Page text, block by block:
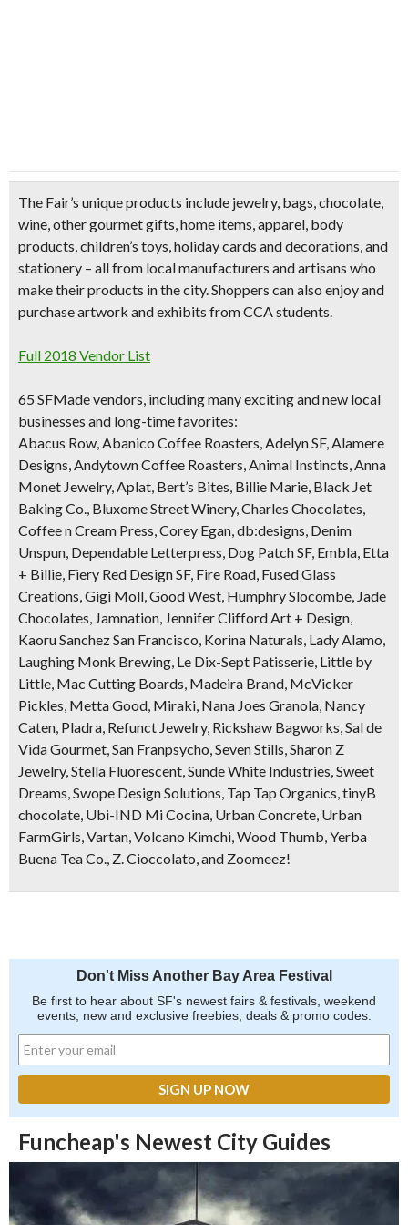
The Fair’s unique products include jewelry, bags, chocolate,
wine, other gourmet gifts, home items, apparel, body
products, children’s toys, holiday cards and decorations, and
stationery – all from local manufacturers and artisans who
make their products in the city. Shoppers can also enjoy and
purchase artwork and exhibits from CCA students.
Full 2018 Vendor List
65 SFMade vendors, including many exciting and new local
businesses and long-time favorites:
Abacus Row, Abanico Coffee Roasters, Adelyn SF, Alamere
Designs, Andytown Coffee Roasters, Animal Instincts, Anna
Monet Jewelry, Aplat, Bert’s Bites, Billie Marie, Black Jet
Baking Co., Bluxome Street Winery, Charles Chocolates,
Coffee n Cream Press, Corey Egan, db:designs, Denim
Unspun, Dependable Letterpress, Dog Patch SF, Embla, Etta
+ Billie, Fiery Red Design SF, Fire Road, Fused Glass
Creations, Gigi Moll, Good West, Humphry Slocombe, Jade
Chocolates, Jamnation, Jennifer Clifford Art + Design,
Kaoru Sanchez San Francisco, Korina Naturals, Lady Alamo,
Laughing Monk Brewing, Le Dix-Sept Patisserie, Little by
Little, Mac Cutting Boards, Madeira Brand, McVicker
Pickles, Metta Good, Miraki, Nana Joes Granola, Nancy
Caten, Pladra, Refunct Jewelry, Rickshaw Bagworks, Sal de
Vida Gourmet, San Franpsycho, Seven Stills, Sharon Z
Jewelry, Stella Fluorescent, Sunde White Industries, Sweet
Dreams, Swope Design Solutions, Tap Tap Organics, tinyB
chocolate, Ubi-IND Mi Cocina, Urban Concrete, Urban
FarmGirls, Vartan, Volcano Kimchi, Wood Thumb, Yerba
Buena Tea Co., Z. Cioccolato, and Zoomeez!
Don't Miss Another Bay Area Festival
Be first to hear about SF's newest fairs & festivals, weekend
events, new and exclusive freebies, deals & promo codes.
Funcheap's Newest City Guides